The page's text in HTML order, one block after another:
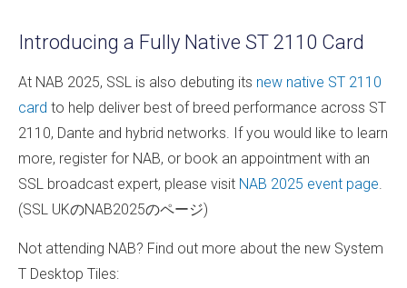
Introducing a Fully Native ST 2110 Card
At NAB 2025, SSL is also debuting its new native ST 2110
card to help deliver best of breed performance across ST
2110, Dante and hybrid networks. If you would like to learn
more, register for NAB, or book an appointment with an
SSL broadcast expert, please visit NAB 2025 event page
(SSL UKのNAB2025のページ)
Not attending NAB? Find out more about the new System
T Desktop Tiles: